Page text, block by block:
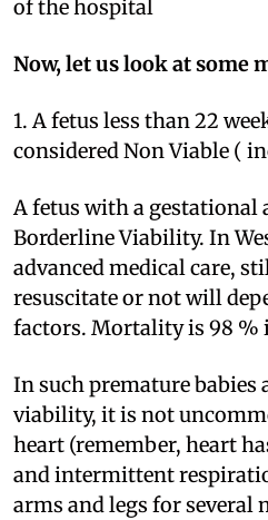
of the hospital
Now, let us look at some
1. A fetus less than 22
considered Non Viable (
A fetus with a gestational
Borderline Viability. In
advanced medical care,
resuscitate or not will
factors. Mortality is 98 %
In such premature babies
viability, it is not
heart (remember, heart
and intermittent
arms and legs for several